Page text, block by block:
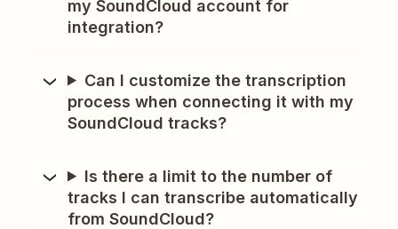
my SoundCloud account for
integration?
Can I customize the transcription
process when connecting it with my
SoundCloud tracks?
Is there a limit to the number of
tracks I can transcribe automatically
from SoundCloud?